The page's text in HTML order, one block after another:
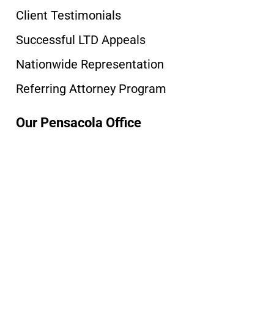
Client Testimonials
Successful LTD Appeals
Nationwide Representation
Referring Attorney Program
Our Pensacola Office